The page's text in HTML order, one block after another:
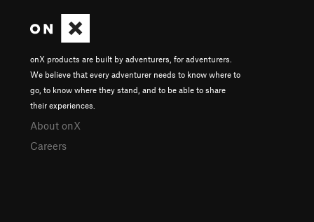
onX products are built by adventurers, for adventurers.
We believe that every adventurer needs to know where to
go, to know where they stand, and to be able to share
their experiences.
About onX
Careers